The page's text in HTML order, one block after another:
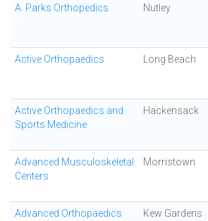
A. Parks Orthopedics Nutley
Active Orthopaedics Long Beach
Active Orthopaedics and
Sports Medicine
Hackensack
Advanced Musculoskeletal
Centers
Morristown
Advanced Orthopaedics Kew Gardens